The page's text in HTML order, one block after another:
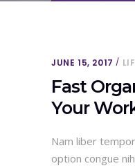
JUNE 15, 2017
Fast
Your
Nam liber
option congue